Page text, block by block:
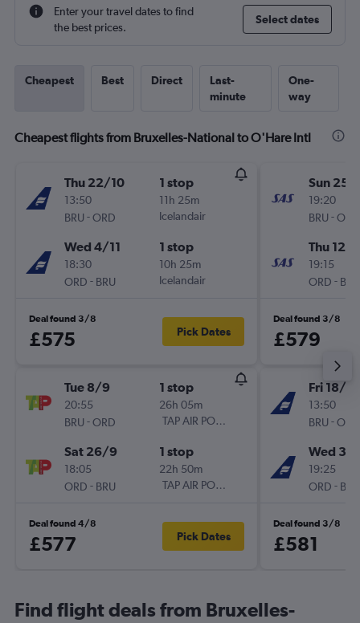
Enter your travel dates to find
the best prices.
Select dates
Cheapest Best Direct
Last-
minute
One-
way
Cheapest flights from Bruxelles-National to O'Hare Intl
Thu 22/10
13:50
BRU -ORD
1 stop
11h 25m
Icelandair
Wed 4/11
18:30
ORD - BRU
1 stop
10h 25m
Icelandair
Deal found 3/8
£575 Pick Dates
Tue 8/9
20:55
BRU -ORD
1 stop
26h 05m
TAP AIR PORTUGAL
Sat 26/9
18:05
ORD - BRU
1 stop
22h 50m
TAP AIR PORTUGAL
Deal found 4/8
£577 Pick Dates
Sun 25/
19:20
BRU -ORD
Thu 12/
19:15
ORD - BRU
Deal found 3/8
£579
Fri 18/9
13:50
BRU -ORD
Wed
19:25
ORD - BRU
Deal found 3/8
£581
Find flight deals from Bruxelles-